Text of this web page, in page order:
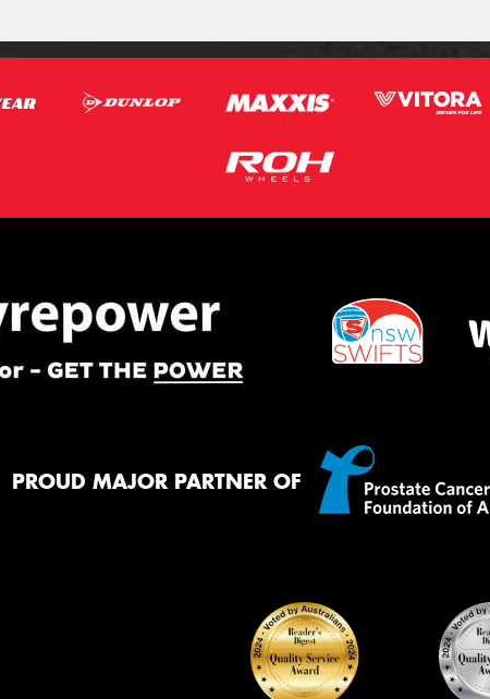
PROUD MAJOR PARTNER OF